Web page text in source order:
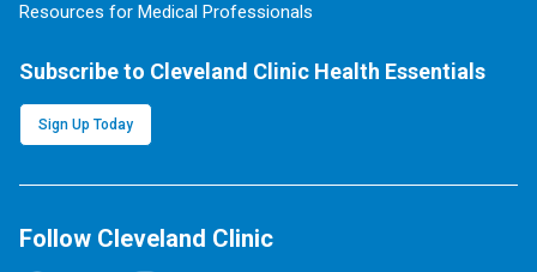
Resources for Medical Professionals
Subscribe to Cleveland Clinic Health Essentials
Sign Up Today
Follow Cleveland Clinic